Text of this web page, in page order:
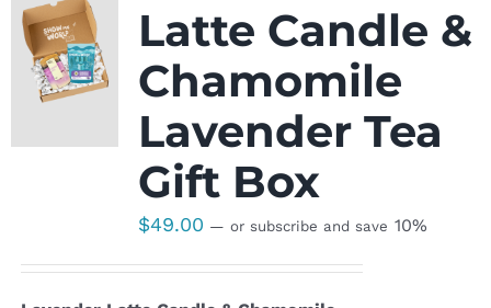
Latte Candle &
Chamomile
Lavender Tea
Gift Box
$49.00 — or subscribe and save 10%